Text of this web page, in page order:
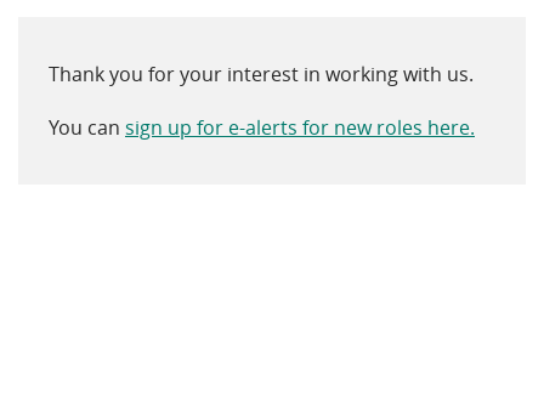
Thank you for your interest in working with us.
You can sign up for e-alerts for new roles here.